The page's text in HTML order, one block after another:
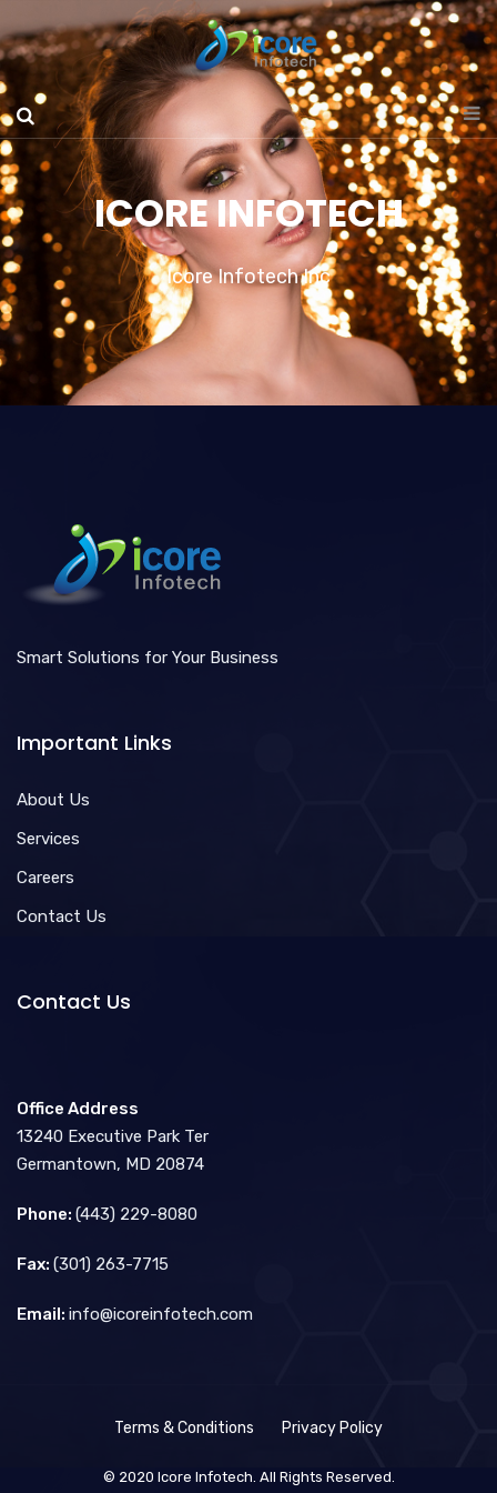
ICORE INFOTECH
Icore Infotech Inc
Smart Solutions for Your Business
Important Links
About Us
Services
Careers
Contact Us
Contact Us
Office Address
13240 Executive Park Ter
Germantown, MD 20874
Phone: (443) 229-8080
Fax: (301) 263-7715
Email: info@icoreinfotech.com
Terms & Conditions Privacy Policy
© 2020 Icore Infotech. All Rights Reserved.